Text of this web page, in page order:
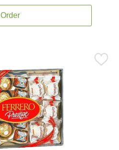
Order